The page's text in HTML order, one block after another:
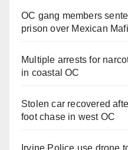
OC gang members
prison over Mexican
Multiple arrests for
in coastal OC
Stolen car recovered
foot chase in west OC
Irvine Police use drone